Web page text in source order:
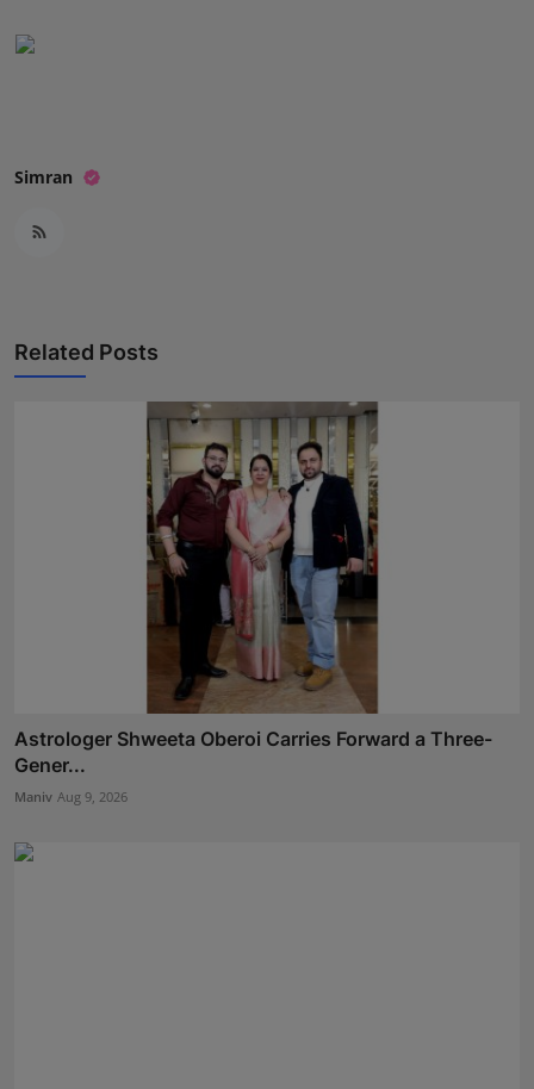
Simran
Related Posts
Astrologer Shweeta Oberoi Carries Forward a Three-
Gener...
Maniv Aug 9, 2026